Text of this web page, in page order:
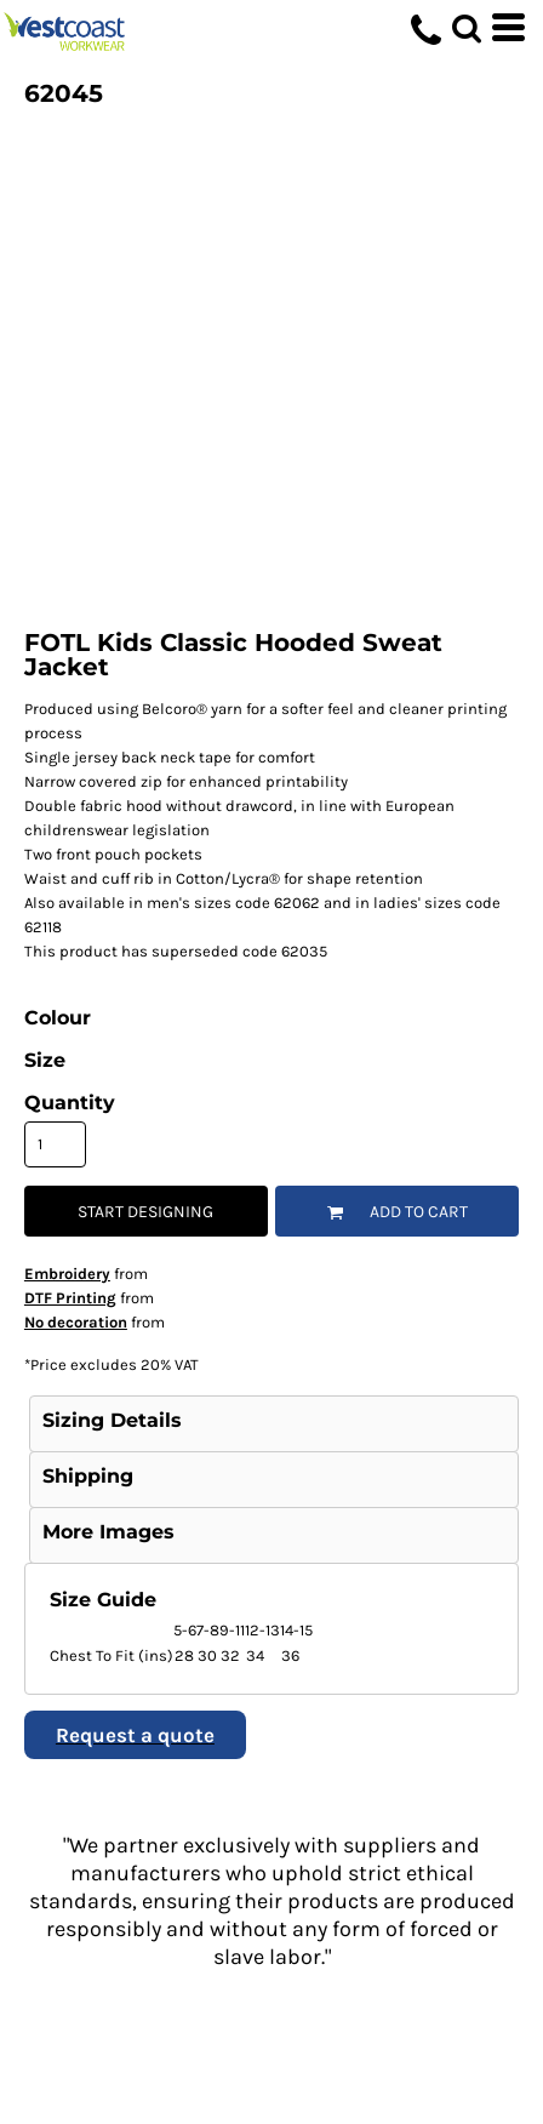
62045
FOTL Kids Classic Hooded Sweat
Jacket
Produced using Belcoro® yarn for a softer feel and cleaner printing
process
Single jersey back neck tape for comfort
Narrow covered zip for enhanced printability
Double fabric hood without drawcord, in line with European
childrenswear legislation
Two front pouch pockets
Waist and cuff rib in Cotton/Lycra® for shape retention
Also available in men's sizes code 62062 and in ladies' sizes code
62118
This product has superseded code 62035
Colour
Size
Quantity
START DESIGNING ADD TO CART
Embroideryfrom
DTF Printingfrom
No decoration from
*Price excludes 20% VAT
Sizing Details
Shipping
More Images
Size Guide
5-67-89-1112-1314-15
Chest To Fit (ins)28 30 32 34 36
Request a quote
"We partner exclusively with suppliers and
manufacturers who uphold strict ethical
standards, ensuring their products are produced
responsibly and without any form of forced or
slave labor."